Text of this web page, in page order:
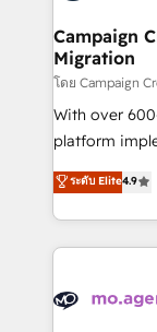
and
empowering
autonomy.
guided
the CRM
you like
to your needs
certifications,
services are
Campaign
Migration
โดย Campaign
With over
platform
Elite
migrate,
in high-
onboarding
WordPress
ระดับ Elite4.9